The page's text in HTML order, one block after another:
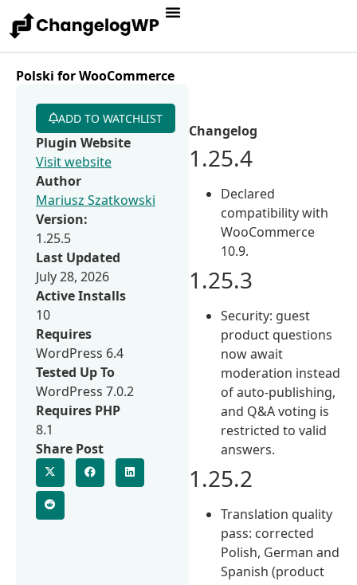
Polski for WooCommerce
Changelog
1.25.4
Declared
compatibility with
WooCommerce
10.9.
1.25.3
Security: guest
product questions
now await
moderation instead
of auto-publishing,
and Q&A voting is
restricted to valid
answers.
1.25.2
Translation quality
pass: corrected
Polish, German and
Spanish (product
ADD TO WATCHLIST
Plugin Website
Visit website
Author
Mariusz Szatkowski
Version:
1.25.5
Last Updated
July 28, 2026
Active Installs
10
Requires
WordPress 6.4
Tested Up To
WordPress 7.0.2
Requires PHP
8.1
Share Post